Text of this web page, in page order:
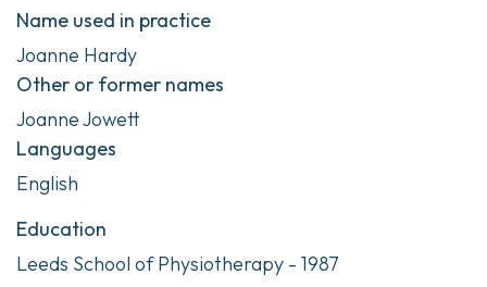
Name used in practice
Joanne Hardy
Other or former names
Joanne Jowett
Languages
English
Education
Leeds School of Physiotherapy - 1987